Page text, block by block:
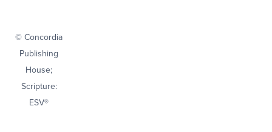
© Concordia
Publishing
House;
Scripture:
ESV®